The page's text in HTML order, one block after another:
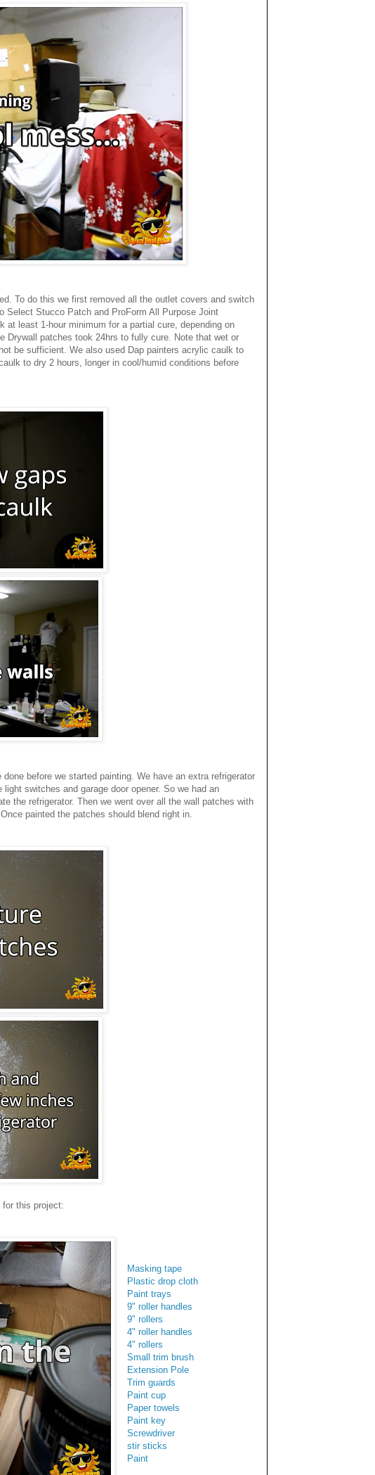
To do this we first removed all the outlet covers and switch
Select Stucco Patch and ProForm All Purpose Joint
least 1-hour minimum for a partial cure, depending on
Drywall patches took 24hrs to fully cure. Note that wet or
be sufficient. We also used Dap painters acrylic caulk to
to dry 2 hours, longer in cool/humid conditions before
before we started painting. We have an extra refrigerator
switches and garage door opener. So we had an
the refrigerator. Then we went over all the wall patches with
painted the patches should blend right in.
this project:
Masking tape
Plastic drop cloth
Paint trays
9" roller handles
9" rollers
4" roller handles
4" rollers
Small trim brush
Extension Pole
Trim guards
Paint cup
Paper towels
Paint key
Screwdriver
stir sticks
Paint